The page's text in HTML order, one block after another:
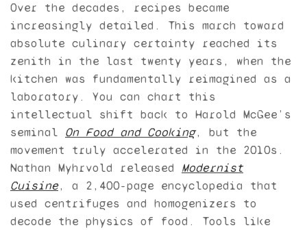
Over the decades, recipes became
increasingly detailed. This march toward
absolute culinary certainty reached its
zenith in the last twenty years, when the
kitchen was fundamentally reimagined as a
laboratory. You can chart this
intellectual shift back to Harold McGee’s
seminal On Food and Cooking, but the
movement truly accelerated in the 2010s.
Nathan Myhrvold released Modernist
Cuisine, a 2,400-page encyclopedia that
used centrifuges and homogenizers to
decode the physics of food. Tools like